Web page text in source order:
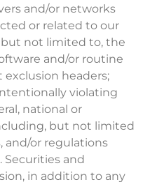
and/or networks
or related to our
not limited to, the
and/or routine
headers;
violating
national or
but not limited
and/or regulations
Securities and
in addition to any